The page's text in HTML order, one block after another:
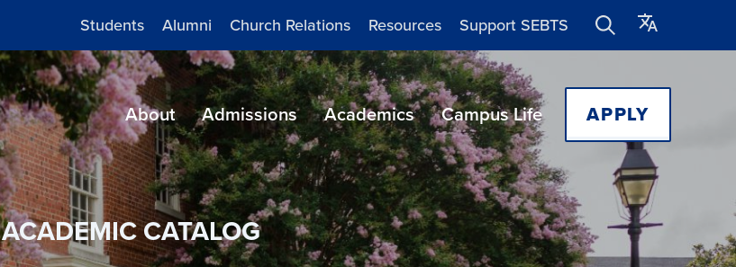
Students Alumni Church Relations Resources Support SEBTS
About Admissions Academics Campus Life APPLY
ACADEMIC CATALOG